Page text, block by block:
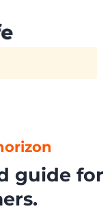
guide for